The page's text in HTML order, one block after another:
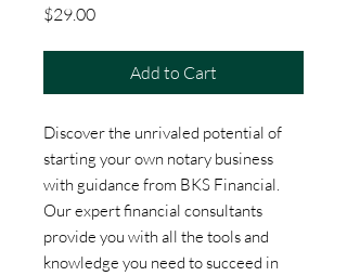
$29.00Price
Add to Cart
Discover the unrivaled potential of
starting your own notary business
with guidance from BKS Financial.
Our expert financial consultants
provide you with all the tools and
knowledge you need to succeed in